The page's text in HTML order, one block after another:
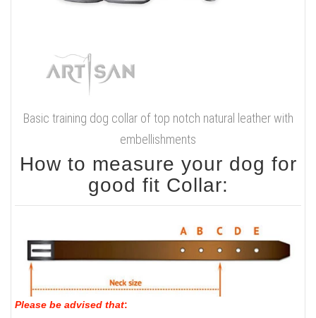
Basic training dog collar of top notch natural leather with
embellishments
How to measure your dog for
good fit Collar:
Please be advised that: